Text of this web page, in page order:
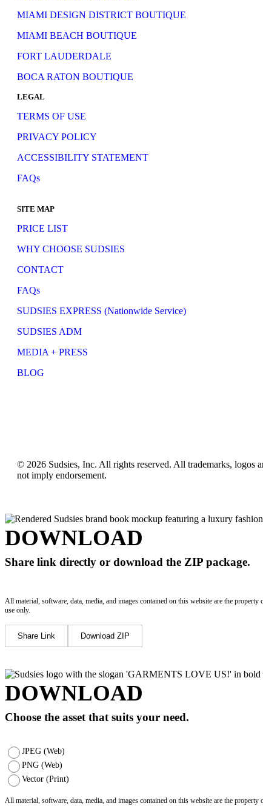
MIAMI DESIGN DISTRICT BOUTIQUE
MIAMI BEACH BOUTIQUE
FORT LAUDERDALE
BOCA RATON BOUTIQUE
LEGAL
TERMS OF USE
PRIVACY POLICY
ACCESSIBILITY STATEMENT
FAQs
SITE MAP
PRICE LIST
WHY CHOOSE SUDSIES
CONTACT
FAQs
SUDSIES EXPRESS (Nationwide Service)
SUDSIES ADM
MEDIA + PRESS
BLOG
© 2026 Sudsies, Inc. All rights reserved. All trademarks, logos
not imply endorsement.
DOWNLOAD
Share link directly or download the ZIP package.
All material, software, data, media, and images contained on this website are the
use only.
Share Link Download ZIP
DOWNLOAD
Choose the asset that suits your need.
JPEG (Web)
PNG (Web)
Vector (Print)
All material, software, data, media, and images contained on this website are the